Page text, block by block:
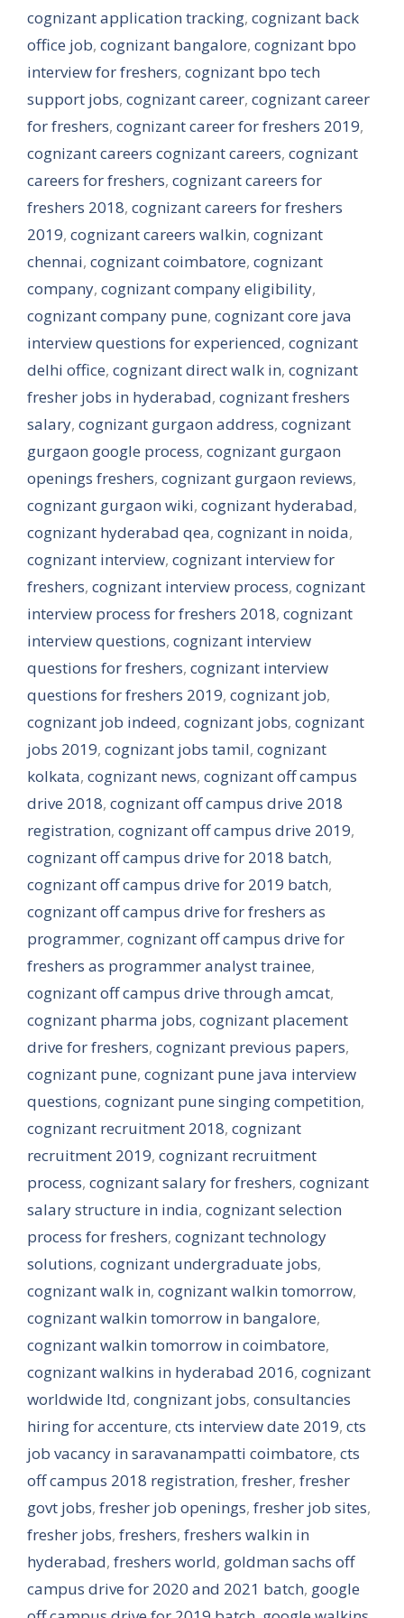
cognizant application tracking, cognizant back
office job, cognizant bangalore, cognizant bpo
interview for freshers, cognizant bpo tech
support jobs, cognizant career, cognizant career
for freshers, cognizant career for freshers 2019,
cognizant careers cognizant careers, cognizant
careers for freshers, cognizant careers for
freshers 2018, cognizant careers for freshers
2019, cognizant careers walkin, cognizant
chennai, cognizant coimbatore, cognizant
company, cognizant company eligibility,
cognizant company pune, cognizant core java
interview questions for experienced, cognizant
delhi office, cognizant direct walk in, cognizant
fresher jobs in hyderabad, cognizant freshers
salary, cognizant gurgaon address, cognizant
gurgaon google process, cognizant gurgaon
openings freshers, cognizant gurgaon reviews,
cognizant gurgaon wiki, cognizant hyderabad,
cognizant hyderabad qea, cognizant in noida,
cognizant interview, cognizant interview for
freshers, cognizant interview process, cognizant
interview process for freshers 2018, cognizant
interview questions, cognizant interview
questions for freshers, cognizant interview
questions for freshers 2019, cognizant job,
cognizant job indeed, cognizant jobs, cognizant
jobs 2019, cognizant jobs tamil, cognizant
kolkata, cognizant news, cognizant off campus
drive 2018, cognizant off campus drive 2018
registration, cognizant off campus drive 2019,
cognizant off campus drive for 2018 batch,
cognizant off campus drive for 2019 batch,
cognizant off campus drive for freshers as
programmer, cognizant off campus drive for
freshers as programmer analyst trainee,
cognizant off campus drive through amcat,
cognizant pharma jobs, cognizant placement
drive for freshers, cognizant previous papers,
cognizant pune, cognizant pune java interview
questions, cognizant pune singing competition,
cognizant recruitment 2018, cognizant
recruitment 2019, cognizant recruitment
process, cognizant salary for freshers, cognizant
salary structure in india, cognizant selection
process for freshers, cognizant technology
solutions, cognizant undergraduate jobs,
cognizant walk in, cognizant walkin tomorrow,
cognizant walkin tomorrow in bangalore,
cognizant walkin tomorrow in coimbatore,
cognizant walkins in hyderabad 2016, cognizant
worldwide ltd, congnizant jobs, consultancies
hiring for accenture, cts interview date 2019, cts
job vacancy in saravanampatti coimbatore, cts
off campus 2018 registration, fresher, fresher
govt jobs, fresher job openings, fresher job sites,
fresher jobs, freshers, freshers walkin in
hyderabad, freshers world, goldman sachs off
campus drive for 2020 and 2021 batch, google